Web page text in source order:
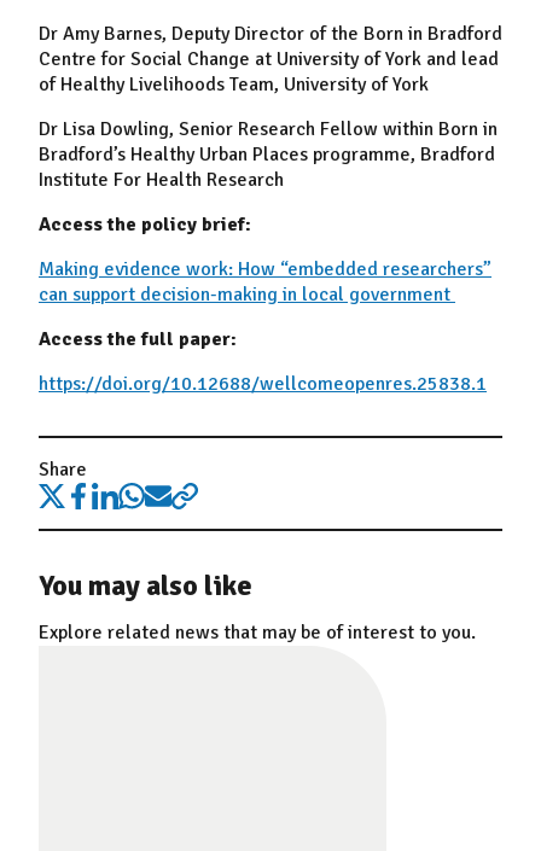
Dr Amy Barnes, Deputy Director of the Born in Bradford
Centre for Social Change at University of York and lead
of Healthy Livelihoods Team, University of York
Dr Lisa Dowling, Senior Research Fellow within Born in
Bradford’s Healthy Urban Places programme, Bradford
Institute For Health Research
Access the policy brief:
Making evidence work: How “embedded researchers”
can support decision-making in local government
Access the full paper:
https://doi.org/10.12688/wellcomeopenres.25838.1
Share
You may also like
Explore related news that may be of interest to you.